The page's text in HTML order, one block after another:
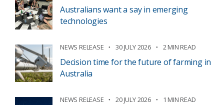
Australians want a say in emerging
technologies
NEWS RELEASE 30 JULY 2026 2 MIN READ
Decision time for the future of farming in
Australia
NEWS RELEASE 20 JULY 2026 1 MIN READ